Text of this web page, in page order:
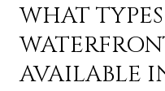
WHAT
AVAILABLE